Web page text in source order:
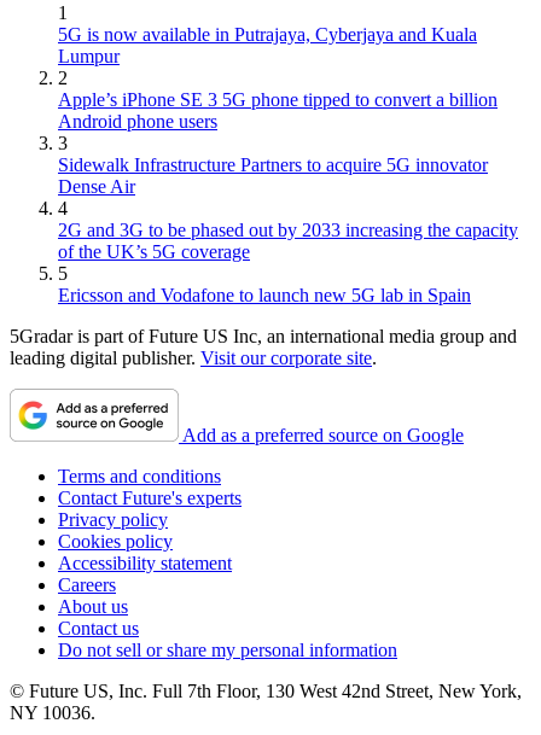
1
5G is now available in Putrajaya, Cyberjaya and Kuala
Lumpur
2
Apple’s iPhone SE 3 5G phone tipped to convert a billion
Android phone users
3
Sidewalk Infrastructure Partners to acquire 5G innovator
Dense Air
4
2G and 3G to be phased out by 2033 increasing the capacity
of the UK’s 5G coverage
5
Ericsson and Vodafone to launch new 5G lab in Spain
5Gradar is part of Future US Inc, an international media group and
leading digital publisher. Visit our corporate site.
Add as a preferred source on Google
Terms and conditions
Contact Future's experts
Privacy policy
Cookies policy
Accessibility statement
Careers
About us
Contact us
Do not sell or share my personal information
© Future US, Inc. Full 7th Floor, 130 West 42nd Street, New York,
NY 10036.